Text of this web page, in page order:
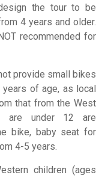
the tour to be
4 years and older.
recommended for
provide small bikes
of age, as local
that from the West
are under 12 are
bike, baby seat for
4-5 years.
children (ages